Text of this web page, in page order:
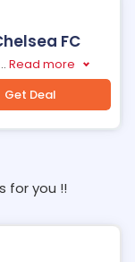
FC
... Read more
Get Deal
for you !!